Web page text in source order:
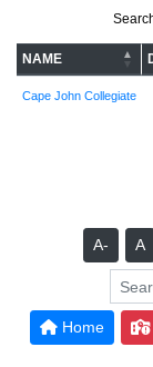
NAME
Cape John Collegiate
A- A
Home